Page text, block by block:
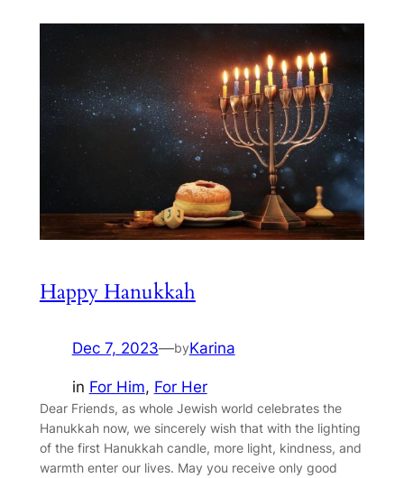
Happy Hanukkah
Dec 7, 2023—byKarina
in For Him, For Her
Dear Friends, as whole Jewish world celebrates the
Hanukkah now, we sincerely wish that with the lighting
of the first Hanukkah candle, more light, kindness, and
warmth enter our lives. May you receive only good